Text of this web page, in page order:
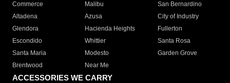
Commerce
Malibu
San Bernardino
Altadena
Azusa
City of Industry
Glendora
Hacienda Heights
Fullerton
Escondido
Whittier
Santa Rosa
Santa Maria
Modesto
Garden Grove
Brentwood
Near Me
ACCESSORIES WE CARRY